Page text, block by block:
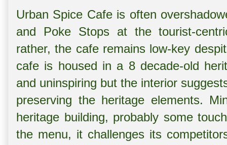
Urban Spice Cafe is often
and Poke Stops at the tourist-
rather, the cafe remains low-key
cafe is housed in a 8 decade-old
and uninspiring but the interior
preserving the heritage elements.
heritage building, probably some
the menu, it challenges its